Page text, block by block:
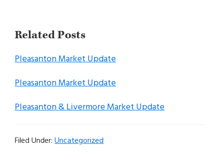
Related Posts
Pleasanton Market Update
Pleasanton Market Update
Pleasanton & Livermore Market Update
Filed Under:Uncategorized